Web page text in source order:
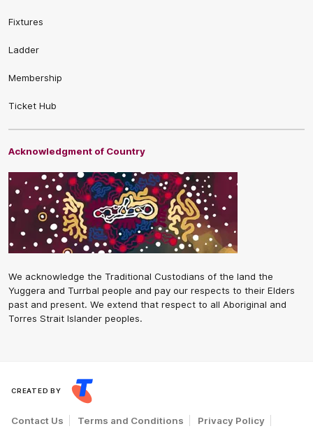
Fixtures
Ladder
Membership
Ticket Hub
Acknowledgment of Country
We acknowledge the Traditional Custodians of the land the
Yuggera and Turrbal people and pay our respects to their Elders
past and present. We extend that respect to all Aboriginal and
Torres Strait Islander peoples.
CREATED BY
Contact Us Terms and Conditions Privacy Policy